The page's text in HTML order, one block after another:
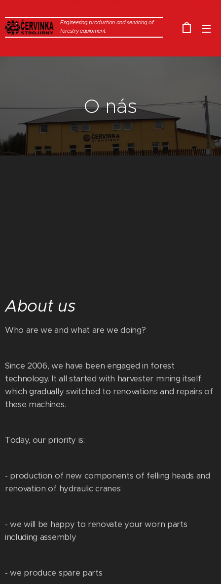
Engineering production and servicing of
forestry equipment.
O nás
About us
Who are we and what are we doing?
Since 2006, we have been engaged in forest
technology. It all started with harvester mining itself,
which gradually switched to renovations and repairs of
these machines.
Today, our priority is:
- production of new components of felling heads and
renovation of hydraulic cranes
- we will be happy to renovate your worn parts
including assembly
- we produce spare parts